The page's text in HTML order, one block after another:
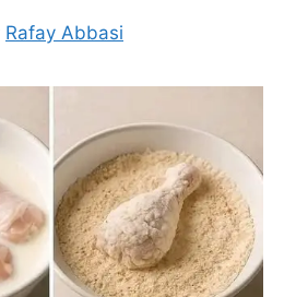
Rafay Abbasi